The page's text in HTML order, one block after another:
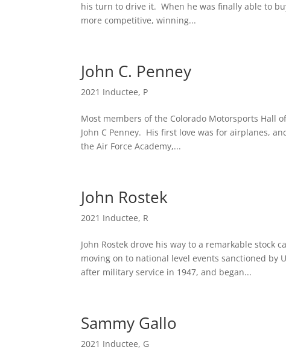
his turn to drive it. When he was finally able to
more competitive, winning...
John C. Penney
2021 Inductee, P
Most members of the Colorado Motorsports Hall
John C Penney. His first love was for airplanes,
the Air Force Academy,...
John Rostek
2021 Inductee, R
John Rostek drove his way to a remarkable stock
moving on to national level events sanctioned by
after military service in 1947, and began...
Sammy Gallo
2021 Inductee, G